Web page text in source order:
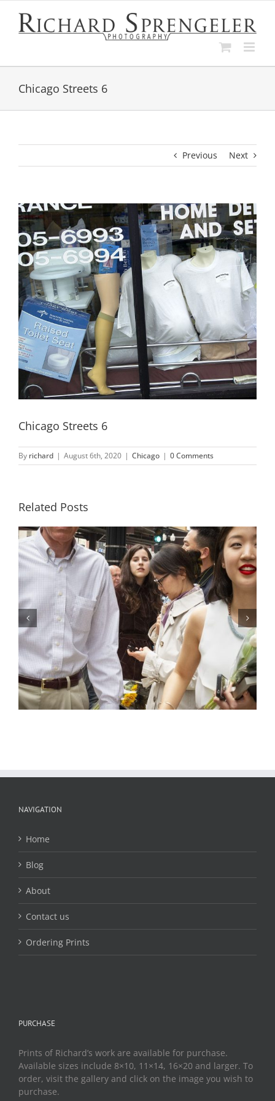
content
Chicago Streets 6
Previous Next
View
Larger
Image
Chicago Streets 6
By richard | August 6th, 2020 | Chicago | 0 Comments
Related Posts
SAIC Graduation 2, Chicago, 2004
NAVIGATION
Home
Blog
About
Contact us
Ordering Prints
PURCHASE
Prints of Richard’s work are available for purchase.
Available sizes include 8×10, 11×14, 16×20 and larger. To
order, visit the gallery and click on the image you wish to
purchase.